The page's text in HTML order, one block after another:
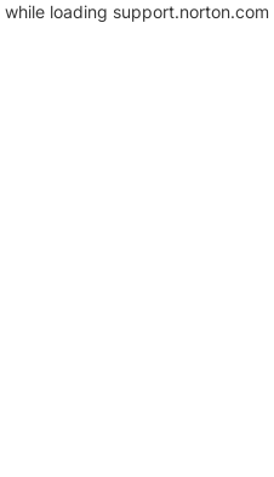
while loading support.norton.com